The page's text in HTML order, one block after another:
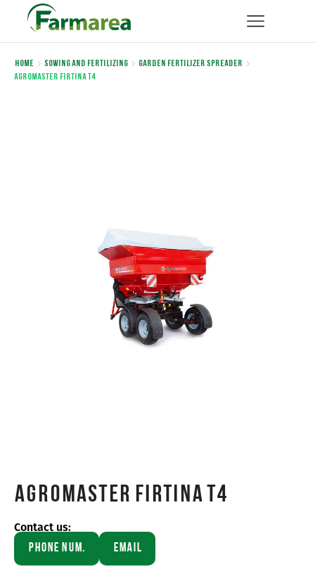
Home Sowing and Fertilizing
Garden Fertilizer Spreader
Agromaster FIRTINA T4
Agromaster FIRTINA T4
Contact us:
Phone Num.
Email